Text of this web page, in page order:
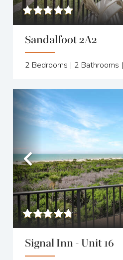
Sandalfoot 2A2
2 Bedrooms | 2 Bathrooms |
Previous
Signal Inn - Unit 16